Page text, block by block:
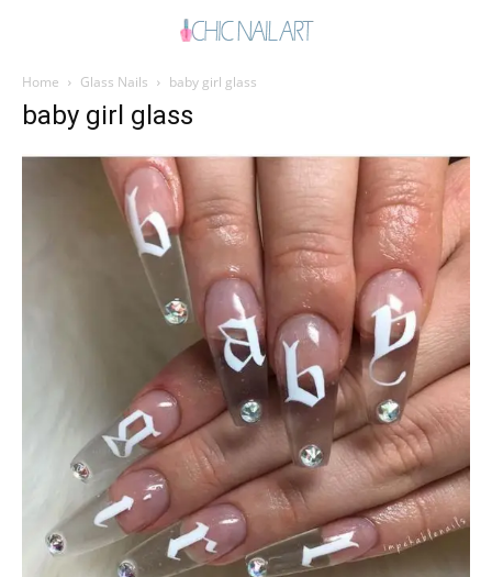
Home Glass Nails baby girl glass
baby girl glass